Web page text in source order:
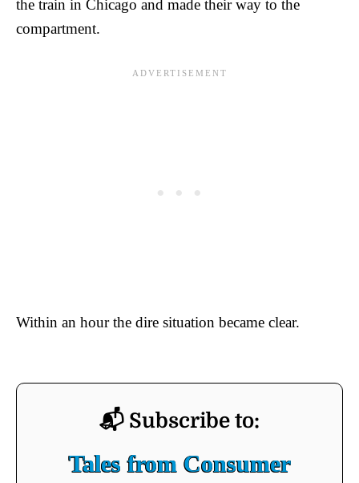
the train in Chicago and made their way to the
compartment.
Within an hour the dire situation became clear.
📬 Subscribe to:
Tales from Consumer